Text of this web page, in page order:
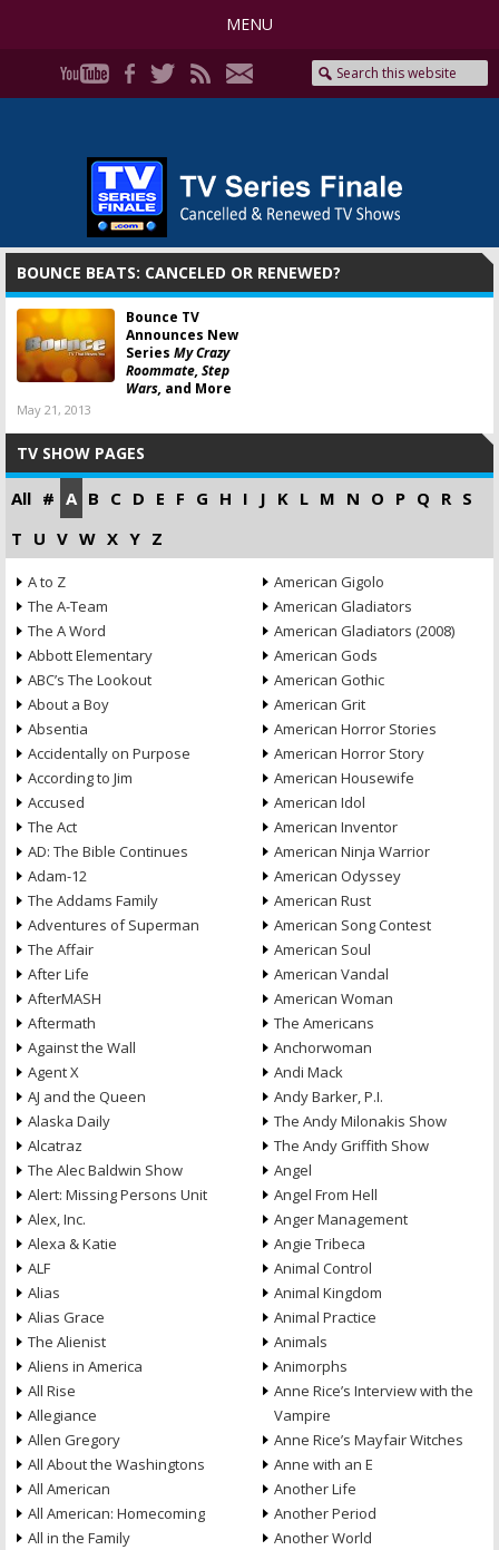
MENU
BOUNCE BEATS: CANCELED OR RENEWED?
Bounce TV
Announces New
Series My Crazy
Roommate, Step
Wars, and More
May 21, 2013
TV SHOW PAGES
All # A B C D E F G H I J K L M N O P Q R S
T U V W X Y Z
A to Z
The A-Team
The A Word
Abbott Elementary
ABC’s The Lookout
About a Boy
Absentia
Accidentally on Purpose
According to Jim
Accused
The Act
AD: The Bible Continues
Adam-12
The Addams Family
Adventures of Superman
The Affair
After Life
AfterMASH
Aftermath
Against the Wall
Agent X
AJ and the Queen
Alaska Daily
Alcatraz
The Alec Baldwin Show
Alert: Missing Persons Unit
Alex, Inc.
Alexa & Katie
ALF
Alias
Alias Grace
The Alienist
Aliens in America
All Rise
Allegiance
Allen Gregory
All About the Washingtons
All American
All American: Homecoming
All in the Family
American Gigolo
American Gladiators
American Gladiators (2008)
American Gods
American Gothic
American Grit
American Horror Stories
American Horror Story
American Housewife
American Idol
American Inventor
American Ninja Warrior
American Odyssey
American Rust
American Song Contest
American Soul
American Vandal
American Woman
The Americans
Anchorwoman
Andi Mack
Andy Barker, P.I.
The Andy Milonakis Show
The Andy Griffith Show
Angel
Angel From Hell
Anger Management
Angie Tribeca
Animal Control
Animal Kingdom
Animal Practice
Animals
Animorphs
Anne Rice’s Interview with the
Vampire
Anne Rice’s Mayfair Witches
Anne with an E
Another Life
Another Period
Another World